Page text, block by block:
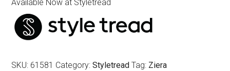
Available Now at Styletread
SKU: 61581 Category:Styletread Tag: Ziera